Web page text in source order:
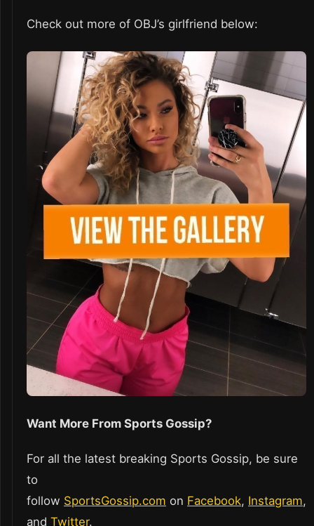
Check out more of OBJ’s girlfriend below:
Want More From Sports Gossip?
For all the latest breaking Sports Gossip, be sure
to
follow SportsGossip.com on Facebook, Instagram,
and Twitter.